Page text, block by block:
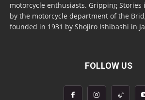
motorcycle enthusiasts. Gripping Stories
by the motorcycle department of the
founded in 1931 by Shojiro Ishibashi in
FOLLOW US